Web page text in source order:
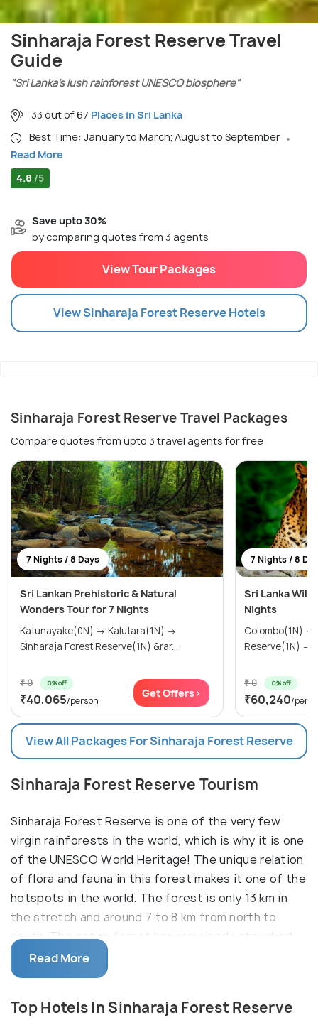
Sinharaja Forest Reserve Travel
Guide
"Sri Lanka’s lush rainforest UNESCO biosphere"
33 out of 67 Places in Sri Lanka
Best Time: January to March; August to September
Read More
4.8 /5
Save upto 30%
by comparing quotes from 3 agents
View Tour Packages
ViewSinharaja Forest ReserveHotels
Sinharaja Forest Reserve Travel Packages
Compare quotes from upto 3 travel agents for free
7 Nights / 8 Days
Sri Lankan Prehistoric & Natural
Wonders Tour for 7 Nights
Katunayake(0N) → Kalutara(1N) →
Sinharaja Forest Reserve(1N) &rar...
₹ 0 0% off
₹40,065/person
Get Offers>
7 Nights / 8
Sri Lanka
Nights
Colombo(1N) → Sinharaja Forest
₹ 0 0% off
₹60,240/
View All Packages For Sinharaja Forest Reserve
Sinharaja Forest Reserve Tourism
Sinharaja Forest Reserve is one of the very few
virgin rainforests in the world, which is why it is one
of the UNESCO World Heritage! The unique relation
of flora and fauna in this forest makes it one of the
hotspots in the world. The forest is only 13 km in
the stretch and around 7 to 8 km from north to
south. The entire forest has remained untouched
till date due to its inaccessibility.
essential part of it being termed as also a
Read More
Top Hotels In Sinharaja Forest Reserve